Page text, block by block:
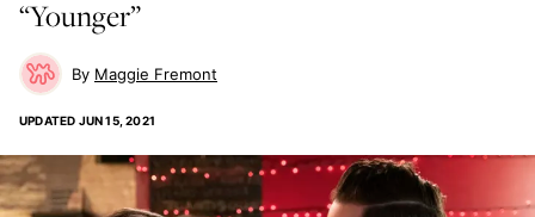
“Younger”
Maggie Fremont
UPDATED JUN 15, 2021